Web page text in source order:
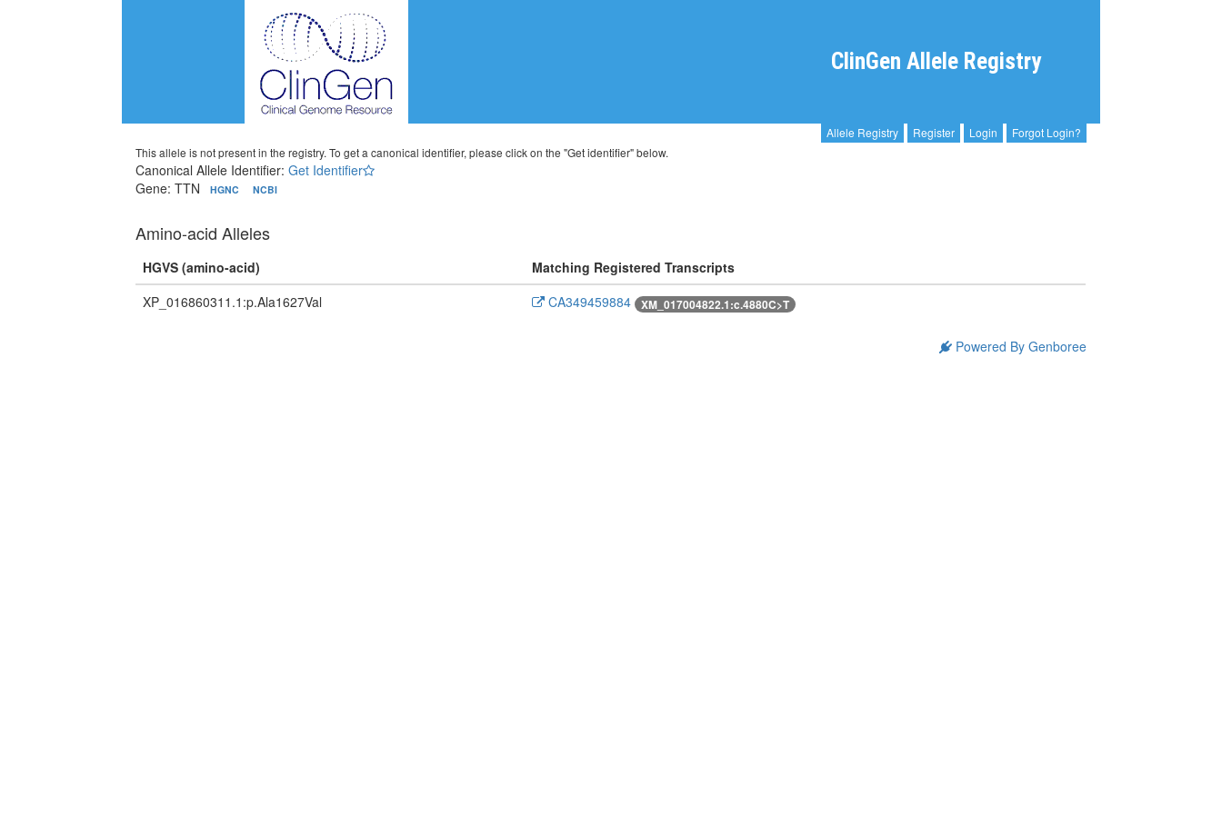
ClinGen Allele Registry
Allele Registry Register Login
Forgot Login?
This allele is not present in the registry. To get a canonical identifier, please click on the "Get identifier" below.
Canonical Allele Identifier:Get Identifier
Gene: TTN
HGNC NCBI
Amino-acid Alleles
HGVS (amino-acid)
Matching Registered Transcripts
XP_016860311.1:p.Ala1627Val
CA349459884 XM_017004822.1:c.4880C>T
Powered By Genboree